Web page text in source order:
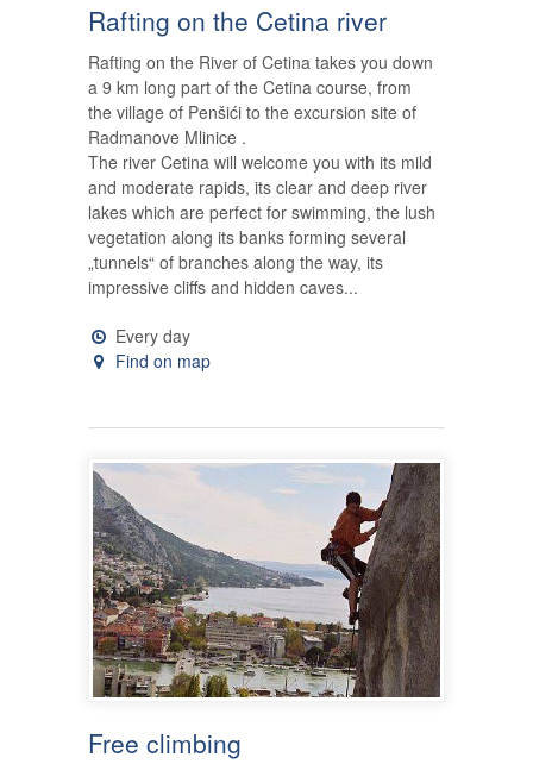
Rafting on the Cetina river
Rafting on the River of Cetina takes you down
a 9 km long part of the Cetina course, from
the village of Penšići to the excursion site of
Radmanove Mlinice .
The river Cetina will welcome you with its mild
and moderate rapids, its clear and deep river
lakes which are perfect for swimming, the lush
vegetation along its banks forming several
„tunnels“ of branches along the way, its
impressive cliffs and hidden caves...
Every day
Find on map
Free climbing